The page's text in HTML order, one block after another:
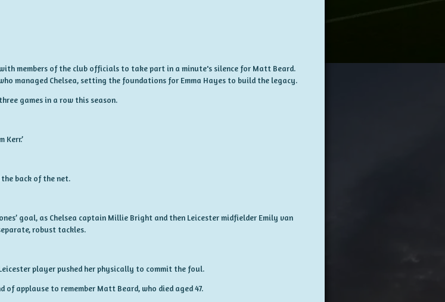
members of the club officials to take part in a minute's silence for Matt Beard.
managed Chelsea, setting the foundations for Emma Hayes to build the legacy.
games in a row this season.
Kerr.’
back of the net.
goal, as Chelsea captain Millie Bright and then Leicester midfielder Emily van
robust tackles.
player pushed her physically to commit the foul.
applause to remember Matt Beard, who died aged 47.